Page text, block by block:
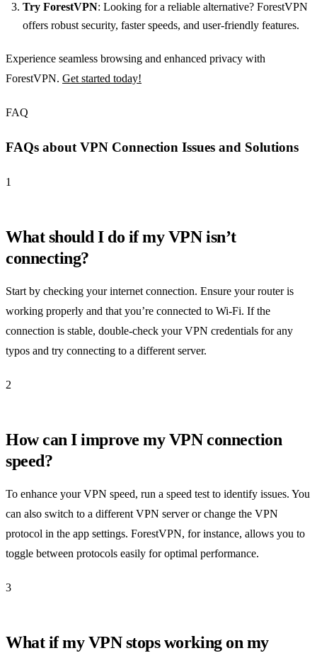
Try ForestVPN: Looking for a reliable alternative? ForestVPN
offers robust security, faster speeds, and user-friendly features.
Experience seamless browsing and enhanced privacy with
ForestVPN. Get started today!
FAQ
FAQs about VPN Connection Issues and Solutions
1
What should I do if my VPN isn’t
connecting?
Start by checking your internet connection. Ensure your router is
working properly and that you’re connected to Wi-Fi. If the
connection is stable, double-check your VPN credentials for any
typos and try connecting to a different server.
2
How can I improve my VPN connection
speed?
To enhance your VPN speed, run a speed test to identify issues. You
can also switch to a different VPN server or change the VPN
protocol in the app settings. ForestVPN, for instance, allows you to
toggle between protocols easily for optimal performance.
3
What if my VPN stops working on my